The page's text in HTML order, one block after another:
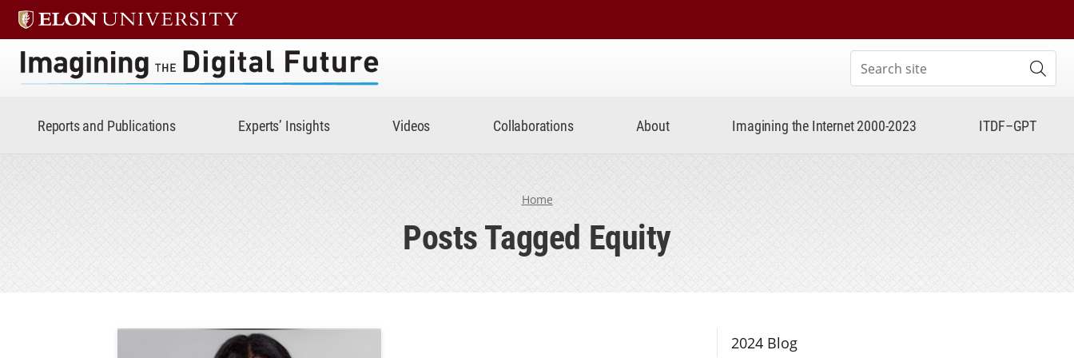
Search site
Reports and Publications Experts’ Insights Videos Collaborations About Imagining the Internet 2000-2023 ITDF–GPT
Home
Posts Tagged Equity
Section Navigation
2024 Blog